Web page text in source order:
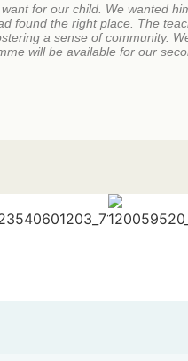
for our child. We wanted
found the right place. The
a sense of community.
will be available for our